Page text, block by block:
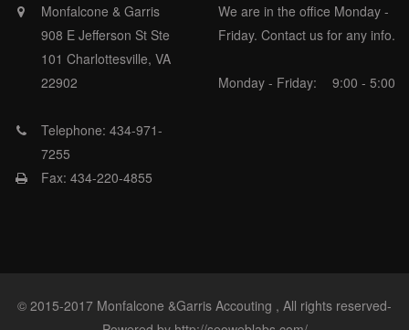
Monfalcone & Garris
908 E Jefferson St Ste
101 Charlottesville, VA
22902
Telephone: 434-971-
7255
Fax: 434-220-4855
We are in the office Monday -
Friday. Contact us for any info.
Monday - Friday: 9:00 - 5:00
© 2015-2017 Monfalcone &Garris Accouting , All rights reserved-